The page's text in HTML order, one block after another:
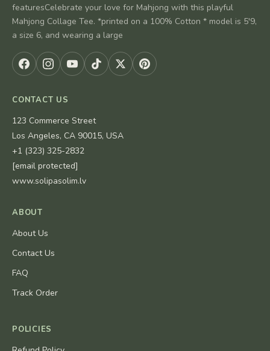
featuresCelebrate your love for Mahjong with this playful
Mahjong Collage Tee. *printed on a 100% Cotton * model is 5'9,
a size 6, and wearing a large
CONTACT US
123 Commerce Street
Los Angeles, CA 90015, USA
+1 (323) 325-2832
[email protected]
www.solipasolim.lv
ABOUT
About Us
Contact Us
FAQ
Track Order
POLICIES